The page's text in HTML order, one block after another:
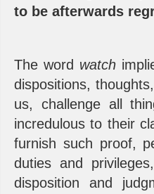
to be afterwards
The word watch
dispositions,
us, challenge all
incredulous to their
furnish such proof,
duties and
disposition and